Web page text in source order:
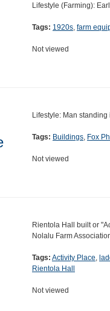
Lifestyle (Farming):
Tags: 1920s, farm
Not viewed
Lifestyle: Man
Tags: Buildings, Fox
Not viewed
Rientola Hall built or
Nolalu Farm
Tags: Activity Place,
Rientola Hall
Not viewed